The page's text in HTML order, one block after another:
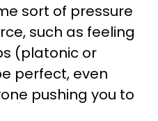
sort of pressure
such as feeling
(platonic or
perfect, even
pushing you to